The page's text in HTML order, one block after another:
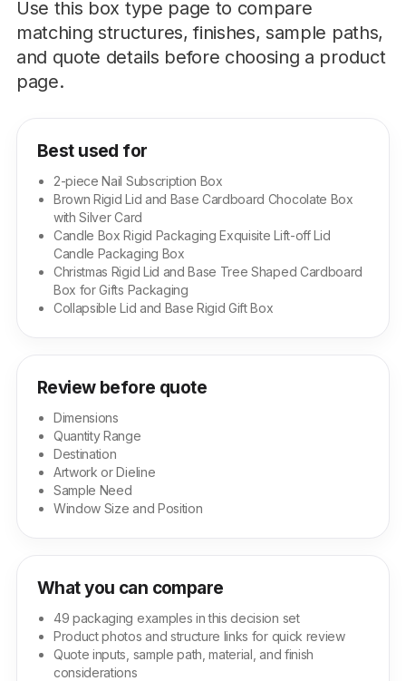
Use this box type page to compare
matching structures, finishes, sample paths,
and quote details before choosing a product
page.
Best used for
2-piece Nail Subscription Box
Brown Rigid Lid and Base Cardboard Chocolate Box
with Silver Card
Candle Box Rigid Packaging Exquisite Lift-off Lid
Candle Packaging Box
Christmas Rigid Lid and Base Tree Shaped Cardboard
Box for Gifts Packaging
Collapsible Lid and Base Rigid Gift Box
Review before quote
Dimensions
Quantity Range
Destination
Artwork or Dieline
Sample Need
Window Size and Position
What you can compare
49 packaging examples in this decision set
Product photos and structure links for quick review
Quote inputs, sample path, material, and finish
considerations